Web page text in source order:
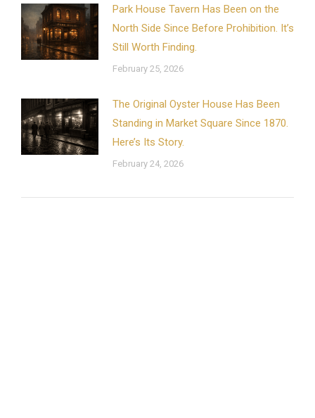
Park House Tavern Has Been on the
North Side Since Before Prohibition. It’s
Still Worth Finding.
February 25, 2026
The Original Oyster House Has Been
Standing in Market Square Since 1870.
Here’s Its Story.
February 24, 2026